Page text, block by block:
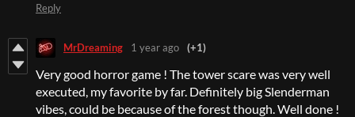
Reply
MrDreaming 1 year ago (+1)
Very good horror game ! The tower scare was very well
executed, my favorite by far. Definitely big Slenderman
vibes, could be because of the forest though. Well done !